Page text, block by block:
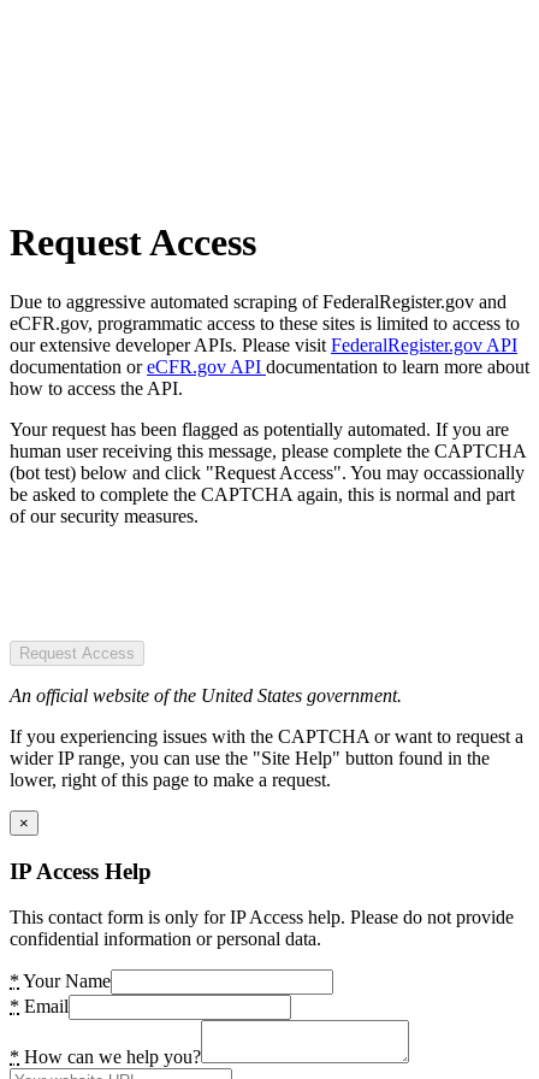
Request Access
Due to aggressive automated scraping of FederalRegister.gov and
eCFR.gov, programmatic access to these sites is limited to access to
our extensive developer APIs. Please visit FederalRegister.gov API
documentation oreCFR.gov API documentation to learn more about
how to access the API.
Your request has been flagged as potentially automated. If you are
human user receiving this message, please complete the CAPTCHA
(bot test) below and click "Request Access". You may occassionally
be asked to complete the CAPTCHA again, this is normal and part
of our security measures.
Request Access
An official website of the United States government.
If you experiencing issues with the CAPTCHA or want to request a
wider IP range, you can use the "Site Help" button found in the
lower, right of this page to make a request.
×
IP Access Help
This contact form is only for IP Access help. Please do not provide
confidential information or personal data.
* Your Name
* Email
* How can we help you?